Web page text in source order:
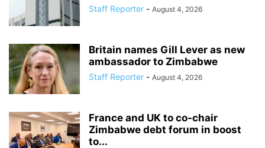
Staff Reporter - August 4, 2026
Britain names Gill Lever as new
ambassador to Zimbabwe
Staff Reporter - August 4, 2026
France and UK to co-chair
Zimbabwe debt forum in boost
to...